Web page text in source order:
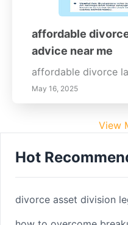
affordable
advice near me
affordable divorce
May 16, 2025
View
Hot
divorce asset division
Facebook